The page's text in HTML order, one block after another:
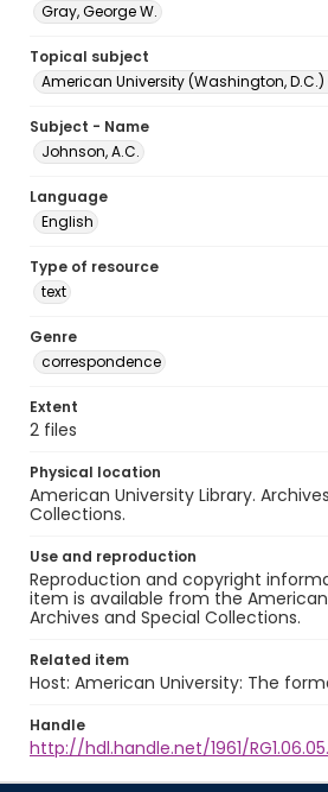
Gray, George W.
Topical subject
American University (Washington,
Subject - Name
Johnson, A.C.
Language
English
Type of resource
text
Genre
correspondence
Extent
2 files
Physical location
American University Library.
Collections.
Use and reproduction
Reproduction and copyright
item is available from the
Archives and Special Collections.
Related item
Host: American University: The
Handle
http://hdl.handle.net/1961/